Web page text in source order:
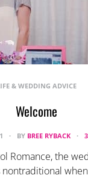
& WEDDING ADVICE
Welcome
BY BREE RYBACK
Romance, the
nontraditional